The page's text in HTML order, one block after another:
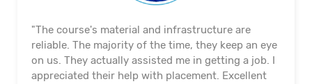
"The course's material and infrastructure are
reliable. The majority of the time, they keep an eye
on us. They actually assisted me in getting a job. I
appreciated their help with placement. Excellent